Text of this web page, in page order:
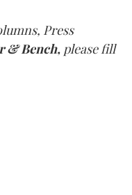
Press
& Bench, please fill